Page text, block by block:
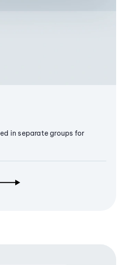
in separate groups for